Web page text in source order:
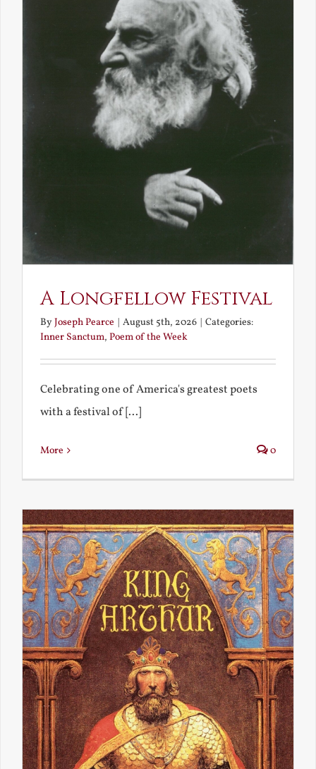
REVISITING OLD FAVOURITES
POEM OF THE WEEK
A Longfellow Festival
ByJoseph Pearce | August 5th, 2026 | Categories:
Inner Sanctum, Poem of the Week
Celebrating one of America's greatest poets
with a festival of [...]
More 0